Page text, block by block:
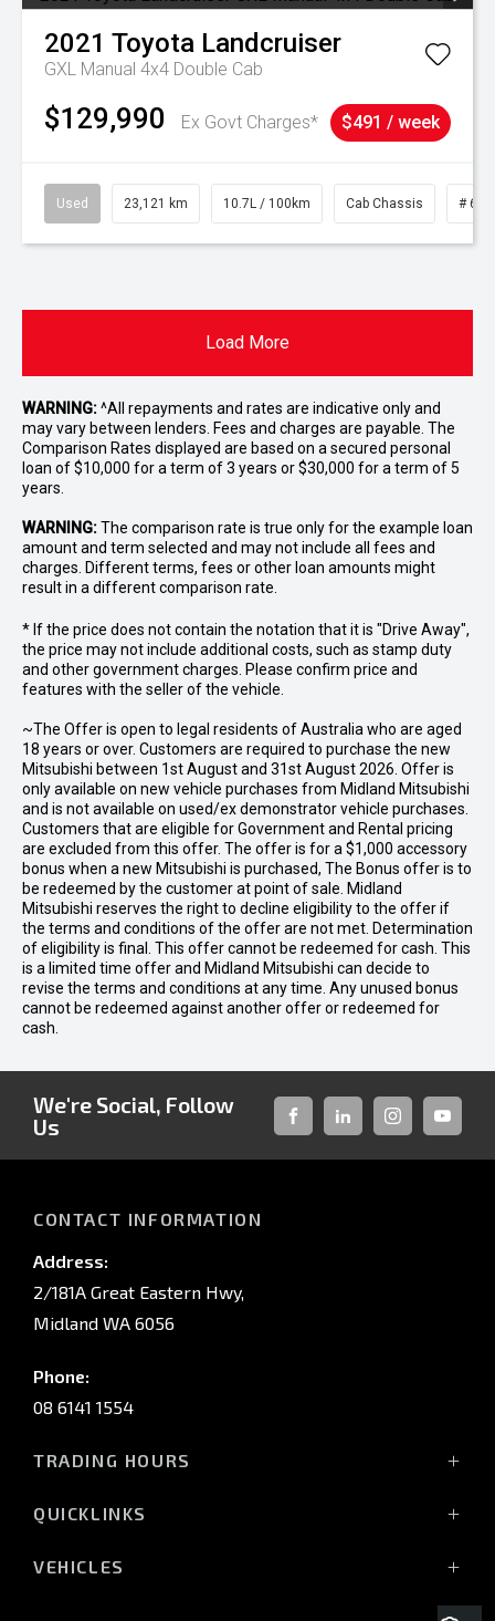
2021 Toyota Landcruiser
GXL Manual 4x4 Double Cab
$129,990 Ex Govt Charges* $491 / week
Used 23,121 km 10.7L / 100km Cab Chassis #
Load More
WARNING:^All repayments and rates are indicative only and
may vary between lenders. Fees and charges are payable. The
Comparison Rates displayed are based on a secured personal
loan of $10,000 for a term of 3 years or $30,000 for a term of 5
years.
WARNING:The comparison rate is true only for the example loan
amount and term selected and may not include all fees and
charges. Different terms, fees or other loan amounts might
result in a different comparison rate.
* If the price does not contain the notation that it is "Drive Away",
the price may not include additional costs, such as stamp duty
and other government charges. Please confirm price and
features with the seller of the vehicle.
~The Offer is open to legal residents of Australia who are aged
18 years or over. Customers are required to purchase the new
Mitsubishi between 1st August and 31st August 2026. Offer is
only available on new vehicle purchases from Midland Mitsubishi
and is not available on used/ex demonstrator vehicle purchases.
Customers that are eligible for Government and Rental pricing
are excluded from this offer. The offer is for a $1,000 accessory
bonus when a new Mitsubishi is purchased, The Bonus offer is to
be redeemed by the customer at point of sale. Midland
Mitsubishi reserves the right to decline eligibility to the offer if
the terms and conditions of the offer are not met. Determination
of eligibility is final. This offer cannot be redeemed for cash. This
is a limited time offer and Midland Mitsubishi can decide to
revise the terms and conditions at any time. Any unused bonus
cannot be redeemed against another offer or redeemed for
cash.
We're Social, Follow
Us
FACEBOOKLINKED-INSTAGRAM
CONTACT INFORMATION
Address:
2/181A Great Eastern Hwy,
Midland WA 6056
Phone:
08 6141 1554
TRADING HOURS
(Wednesday till 7:00pm)
QUICKLINKS
VEHICLES